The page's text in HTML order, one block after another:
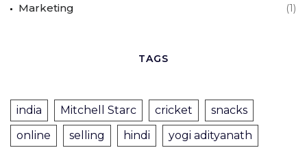
Marketing (1)
TAGS
india Mitchell Starc cricket
snacks
online
selling hindi yogi adityanath